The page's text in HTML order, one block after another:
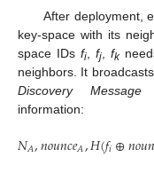
After deployment,
key-space with its
space IDs fi, fj, fk
neighbors. It
Discovery Message
information:
𝑁𝐴,𝑛𝑜𝑢𝑛𝑐𝑒𝐴,𝐻(𝑓𝑖⊕